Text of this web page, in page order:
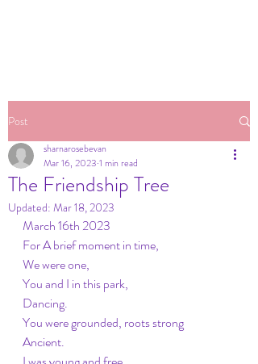
Post
The Friendship Tree
sharnarosebevan
Mar 16, 2023 1 min read
Updated: Mar 18, 2023
March 16th 2023
For A brief moment in time,
We were one,
You and I in this park,
Dancing.
You were grounded, roots strong
Ancient.